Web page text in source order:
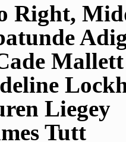
Right,
Mallett
Liegey
Tutt